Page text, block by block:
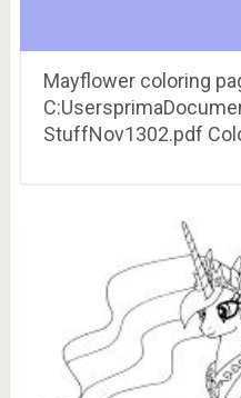
Mayflower coloring
StuffNov1302.pdf